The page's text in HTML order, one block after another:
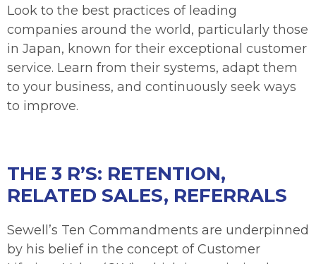
Look to the best practices of leading
companies around the world, particularly those
in Japan, known for their exceptional customer
service. Learn from their systems, adapt them
to your business, and continuously seek ways
to improve.
THE 3 R’S: RETENTION,
RELATED SALES, REFERRALS
Sewell’s Ten Commandments are underpinned
by his belief in the concept of Customer